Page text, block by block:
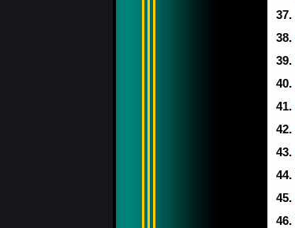
37.
38.
39.
40.
41.
42.
43.
44.
45.
46.